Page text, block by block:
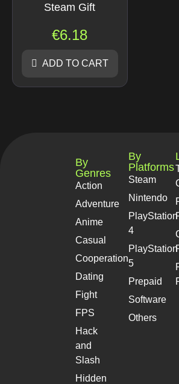
Steam Gift
€6.18
ADD TO CART
By
Genres
Action
Adventure
Anime
Casual
Cooperation
Dating
Fight
FPS
Hack
and
Slash
Hidden
By
Platforms
Steam
Nintendo
PlayStation
4
PlayStation
5
Prepaid
Software
Others